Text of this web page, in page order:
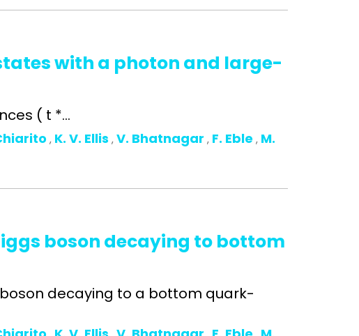
with a photon and large-
( t *...
, K. V. Ellis , V. Bhatnagar , F. Eble , M.
boson decaying to bottom
decaying to a bottom quark-